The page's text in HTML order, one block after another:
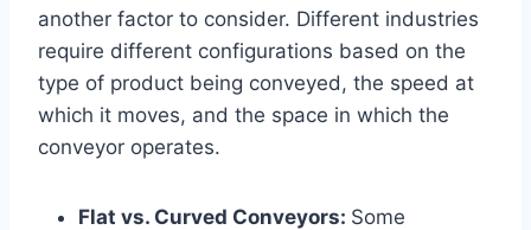
another factor to consider. Different industries
require different configurations based on the
type of product being conveyed, the speed at
which it moves, and the space in which the
conveyor operates.
Flat vs. Curved Conveyors: Some